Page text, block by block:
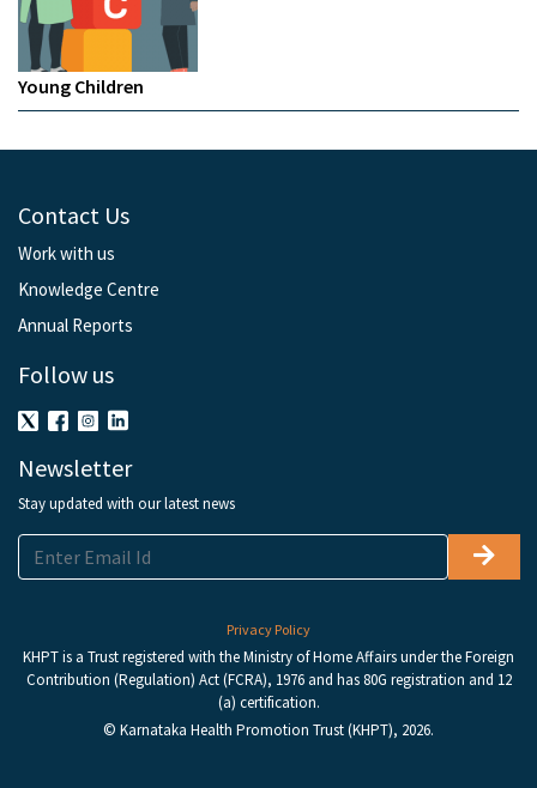
Young Children
Contact Us
Work with us
Knowledge Centre
Annual Reports
Follow us
Newsletter
Stay updated with our latest news
Privacy Policy
KHPT is a Trust registered with the Ministry of Home Affairs under the Foreign
Contribution (Regulation) Act (FCRA), 1976 and has 80G registration and 12
(a) certification.
© Karnataka Health Promotion Trust (KHPT), 2026.